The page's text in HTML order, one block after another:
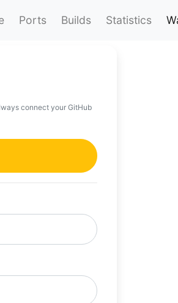
Ports Builds Statistics
connect your GitHub